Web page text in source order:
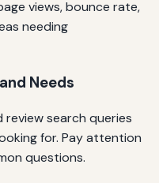
views, bounce rate,
needing
Needs
search queries
for. Pay attention
questions.